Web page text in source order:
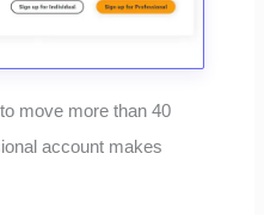
move more than 40
account makes